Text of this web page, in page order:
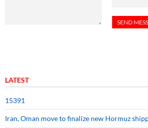
LATEST
15391
Iran, Oman move to finalize new Hormuz